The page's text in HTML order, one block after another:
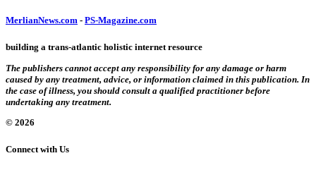
MerlianNews.com - PS-Magazine.com
building a trans-atlantic holistic internet resource
The publishers cannot accept any responsibility for any damage or harm
caused by any treatment, advice, or information claimed in this publication. In
the case of illness, you should consult a qualified practitioner before
undertaking any treatment.
© 2026
Connect with Us